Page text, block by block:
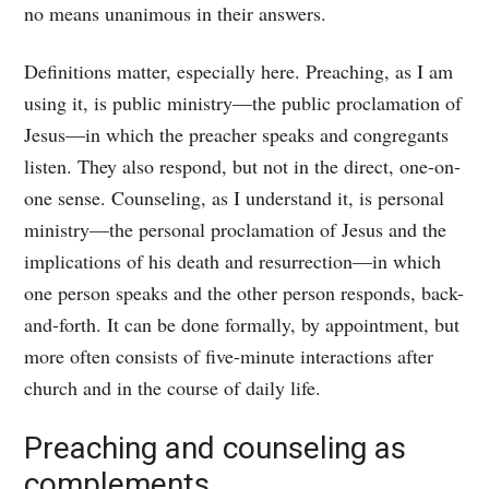
no means unanimous in their answers.
Definitions matter, especially here. Preaching, as I am
using it, is public ministry—the public proclamation of
Jesus—in which the preacher speaks and congregants
listen. They also respond, but not in the direct, one-on-
one sense. Counseling, as I understand it, is personal
ministry—the personal proclamation of Jesus and the
implications of his death and resurrection—in which
one person speaks and the other person responds, back-
and-forth. It can be done formally, by appointment, but
more often consists of five-minute interactions after
church and in the course of daily life.
Preaching and counseling as